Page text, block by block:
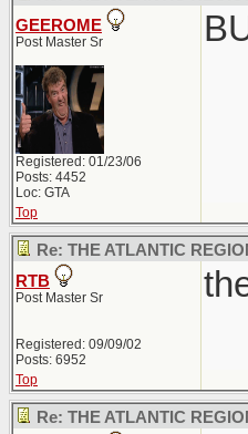
GEEROME
Post Master Sr
Registered: 01/23/06
Posts: 4452
Loc: GTA
Top
Re: THE ATLANTIC
RTB
Post Master Sr
Registered: 09/09/02
Posts: 6952
Top
Re: THE ATLANTIC